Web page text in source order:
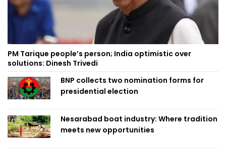
PM Tarique people’s person; India optimistic over
solutions: Dinesh Trivedi
BNP collects two nomination forms for
presidential election
Nesarabad boat industry: Where tradition
meets new opportunities